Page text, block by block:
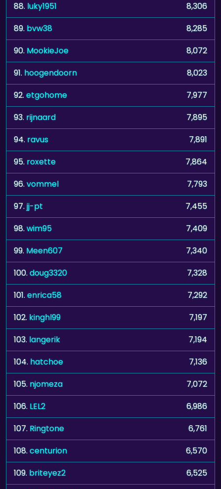
88. luky1951
8,306
89. bvw38
8,285
90. MookieJoe
8,072
91. hoogendoorn
8,023
92.etgohome
7,977
93. rijnaard
7,895
94. ravus
7,891
95. roxette
7,864
96.vommel
7,793
97.jj-pt
7,455
98.wim95
7,409
99. Meen607
7,340
100.doug3320
7,328
101.enrica58
7,292
102. kinghl99
7,197
103. langerik
7,194
104. hatchoe
7,136
105. njomeza
7,072
106. LEL2
6,986
107. Ringtone
6,761
108.centurion
6,570
109. briteyez2
6,525